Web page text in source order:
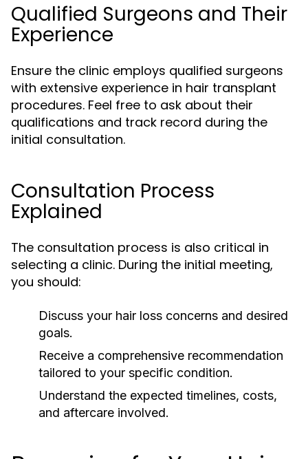
Qualified Surgeons and Their
Experience
Ensure the clinic employs qualified surgeons
with extensive experience in hair transplant
procedures. Feel free to ask about their
qualifications and track record during the
initial consultation.
Consultation Process
Explained
The consultation process is also critical in
selecting a clinic. During the initial meeting,
you should:
Discuss your hair loss concerns and desired
goals.
Receive a comprehensive recommendation
tailored to your specific condition.
Understand the expected timelines, costs,
and aftercare involved.